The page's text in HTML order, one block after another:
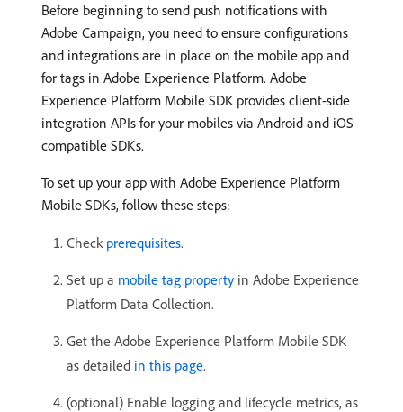
Before beginning to send push notifications with
Adobe Campaign, you need to ensure configurations
and integrations are in place on the mobile app and
for tags in Adobe Experience Platform. Adobe
Experience Platform Mobile SDK provides client-side
integration APIs for your mobiles via Android and iOS
compatible SDKs.
To set up your app with Adobe Experience Platform
Mobile SDKs, follow these steps:
Check prerequisites.
Set up a mobile tag propertyin Adobe Experience
Platform Data Collection.
Get the Adobe Experience Platform Mobile SDK
as detailed in this page.
(optional) Enable logging and lifecycle metrics, as